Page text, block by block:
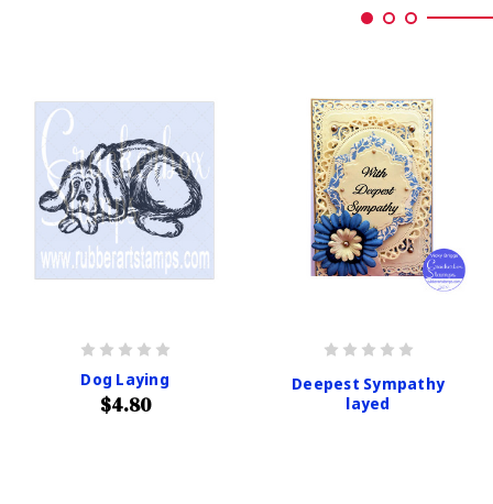
Dog Laying
$4.80
Deepest Sympathy
layed